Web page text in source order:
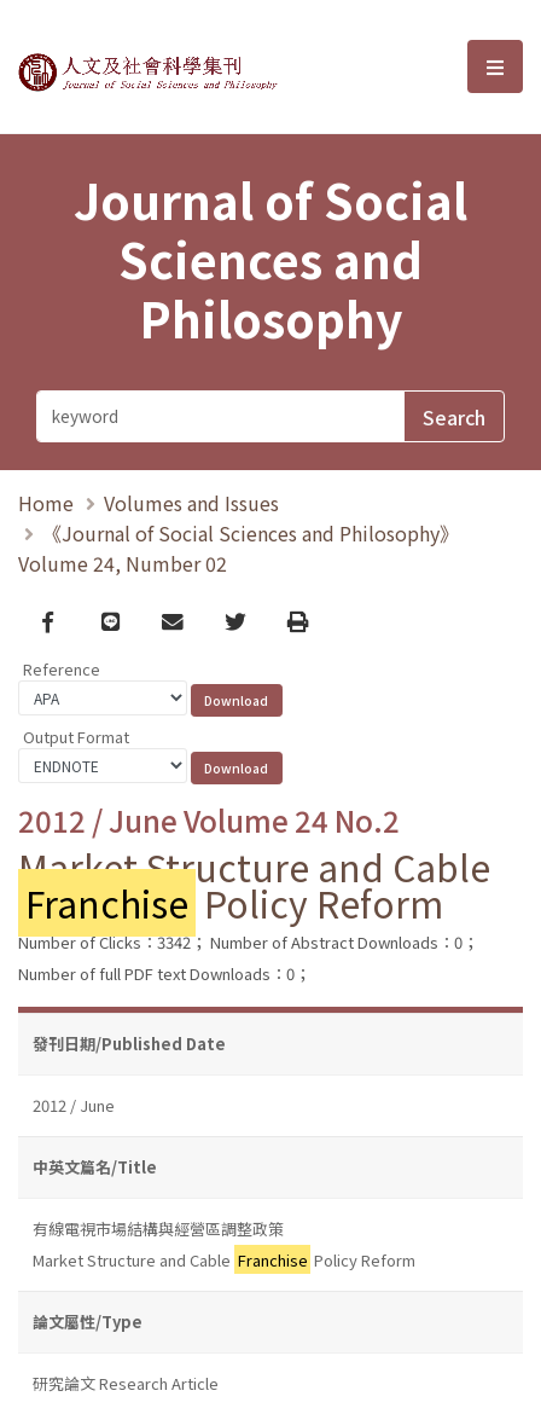
Journal of Social Sciences and選
Journal of Social
Sciences and
Philosophy
Home
Volumes and Issues
《Journal of Social Sciences and Philosophy》
Volume 24, Number 02
Facebook
line email TwitterPrint
Reference
Output Format
2012 / June Volume 24 No.2
Market Structure and Cable
Franchise Policy Reform
Number of Clicks：3342； Number of Abstract Downloads：0；
Number of full PDF text Downloads：0；
發刊日期/Published Date
2012 / June
中英文篇名/Title
有線電視市場結構與經營區調整政策
Market Structure and Cable Franchise Policy Reform
論文屬性/Type
研究論文 Research Article